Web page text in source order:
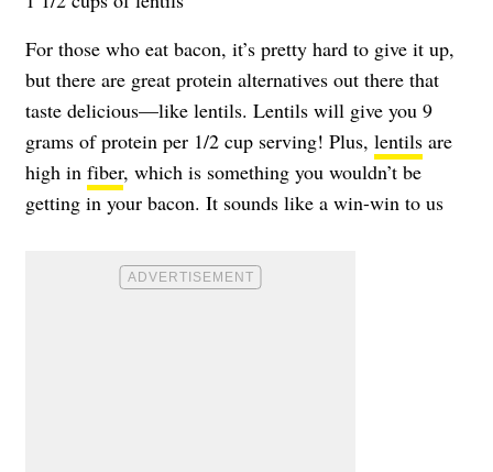
For those who eat bacon, it’s pretty hard to give it up,
but there are great protein alternatives out there that
taste delicious—like lentils. Lentils will give you 9
grams of protein per 1/2 cup serving! Plus, lentils are
high in fiber, which is something you wouldn’t be
getting in your bacon. It sounds like a win-win to us